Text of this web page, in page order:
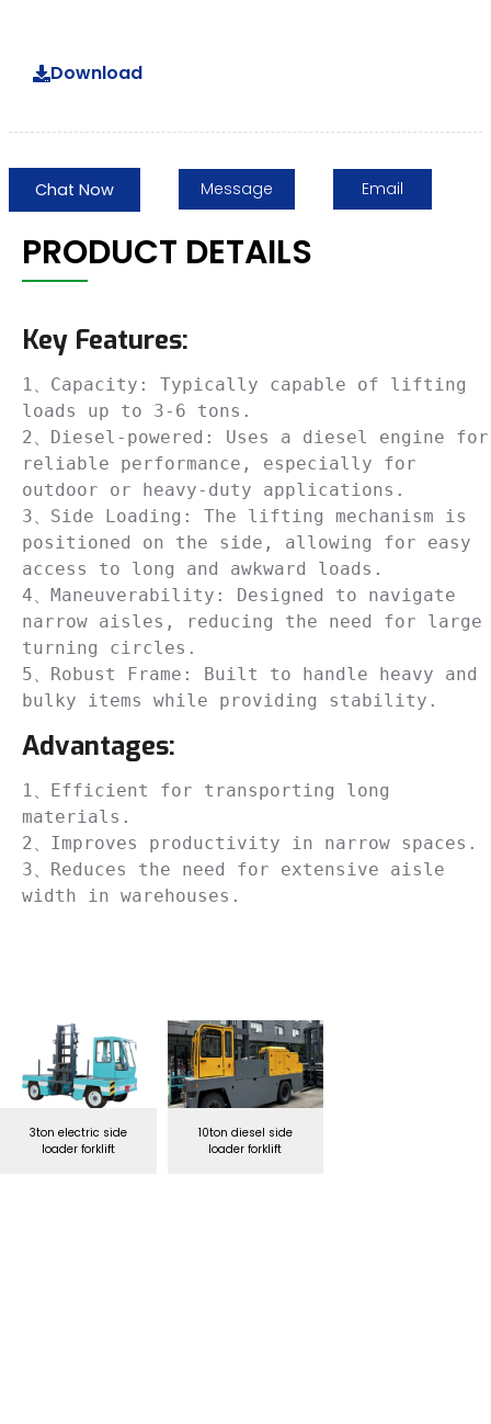
Download
Chat Now Message Email
PRODUCT DETAILS
Key Features:
1、Capacity: Typically capable of lifting
loads up to 3-6 tons.
2、Diesel-powered: Uses a diesel engine for
reliable performance, especially for
outdoor or heavy-duty applications.
3、Side Loading: The lifting mechanism is
positioned on the side, allowing for easy
access to long and awkward loads.
4、Maneuverability: Designed to navigate
narrow aisles, reducing the need for large
turning circles.
5、Robust Frame: Built to handle heavy and
bulky items while providing stability.
Advantages:
1、Efficient for transporting long
materials.
2、Improves productivity in narrow spaces.
3、Reduces the need for extensive aisle
width in warehouses.
3ton electric side
loader forklift
10ton diesel side
loader forklift